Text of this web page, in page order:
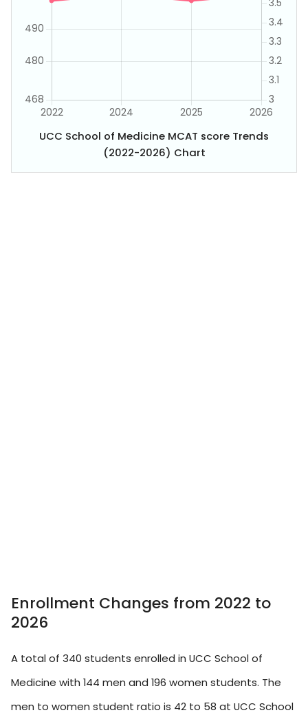
UCC School of Medicine MCAT score Trends
(2022-2026) Chart
Enrollment Changes from 2022 to
2026
A total of 340 students enrolled in UCC School of
Medicine with 144 men and 196 women students. The
men to women student ratio is 42 to 58 at UCC School